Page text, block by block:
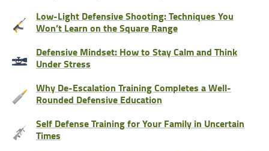
Low-Light Defensive Shooting: Techniques You
Won’t Learn on the Square Range
Defensive Mindset: How to Stay Calm and Think
Under Stress
Why De-Escalation Training Completes a Well-
Rounded Defensive Education
Self Defense Training for Your Family in Uncertain
Times